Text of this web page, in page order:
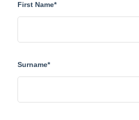
First Name*
Surname*